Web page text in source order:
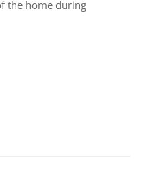
the home during